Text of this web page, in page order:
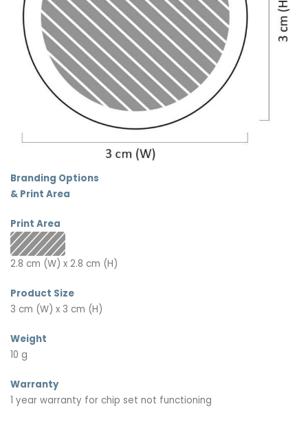
Branding Options
& Print Area
Print Area
2.8 cm (W) x 2.8 cm (H)
Product Size
3 cm (W) x 3 cm (H)
Weight
10 g
Warranty
1 year warranty for chip set not functioning